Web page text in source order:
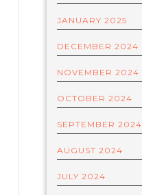
JANUARY 2025
DECEMBER 2024
NOVEMBER 2024
OCTOBER 2024
SEPTEMBER 2024
AUGUST 2024
JULY 2024